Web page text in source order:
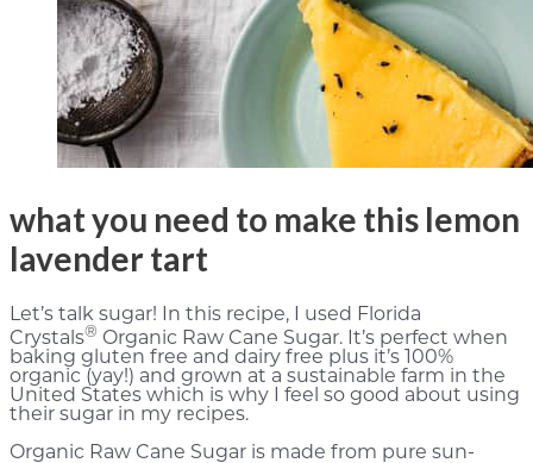
what you need to make this lemon
lavender tart
Let’s talk sugar! In this recipe, I used Florida
Crystals® Organic Raw Cane Sugar. It’s perfect when
baking gluten free and dairy free plus it’s 100%
organic (yay!) and grown at a sustainable farm in the
United States which is why I feel so good about using
their sugar in my recipes.
Organic Raw Cane Sugar is made from pure sun-